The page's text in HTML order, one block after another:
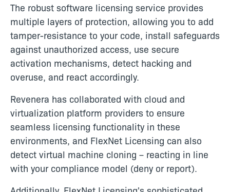
The robust software licensing service provides
multiple layers of protection, allowing you to add
tamper-resistance to your code, install safeguards
against unauthorized access, use secure
activation mechanisms, detect hacking and
overuse, and react accordingly.
Revenera has collaborated with cloud and
virtualization platform providers to ensure
seamless licensing functionality in these
environments, and FlexNet Licensing can also
detect virtual machine cloning – reacting in line
with your compliance model (deny or report).